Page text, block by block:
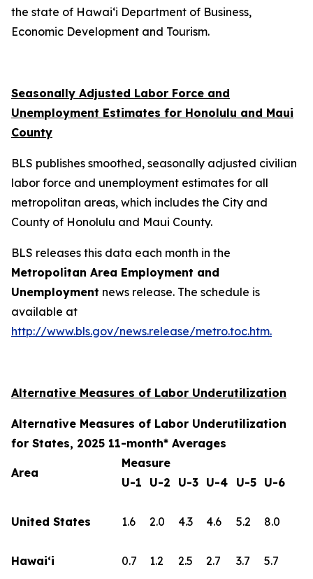
the state of Hawai‘i Department of Business,
Economic Development and Tourism.
Seasonally Adjusted Labor Force and
Unemployment Estimates for Honolulu and Maui
County
BLS publishes smoothed, seasonally adjusted civilian
labor force and unemployment estimates for all
metropolitan areas, which includes the City and
County of Honolulu and Maui County.
BLS releases this data each month in the
Metropolitan Area Employment and
Unemployment news release. The schedule is
available at
http://www.bls.gov/news.release/metro.toc.htm.
Alternative Measures of Labor Underutilization
Alternative Measures of Labor Underutilization
for States, 2025 11-month* Averages
Area
Measure
U-1
U-2 U-3 U-4 U-5 U-6
United States 1.6 2.0 4.3 4.6 5.2 8.0
Hawai‘i 0.7 1.2 2.5 2.7 3.7 5.7